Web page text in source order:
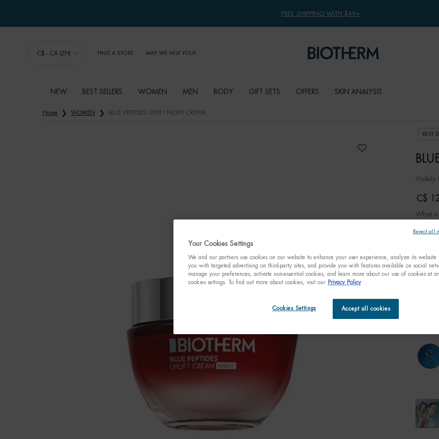
FREE SHIPPING WITH $49+
C$ - CA (ZH) FIND A STORE MAY WE HELP YOU?
NEW BEST SELLERS WOMEN MEN BODY GIFT SETS OFFERS SKIN ANALYSIS
Home WOMEN BLUE PEPTIDES UPLIFT NIGHT CREAM
BEST
Visibily
C$
What
visibly
50ml
fl.oz.
C$
Your Cookies Settings
We and our partners use cookies on our website to enhance your user experience, analyze its website
you with targeted advertising on third-party sites, and provide you with features available on social
manage your preferences, activate non-essential cookies, and learn more about our use of cookies at
cookies settings. To find out more about cookies, visit our
Privacy Policy
Accept all cookies
Cookies Settings
Reject all